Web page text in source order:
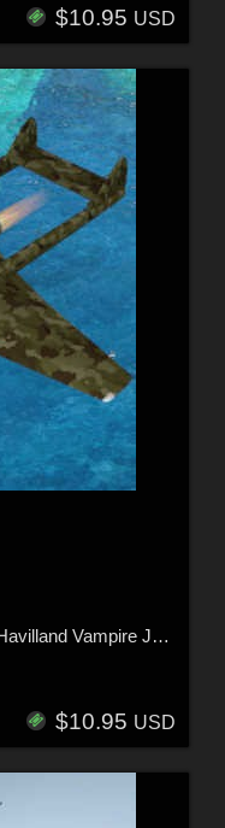
$10.95 USD
Camo-Cool Classic styles for de Havilland Vampire Jet Fighter in Poser and DS
$10.95 USD